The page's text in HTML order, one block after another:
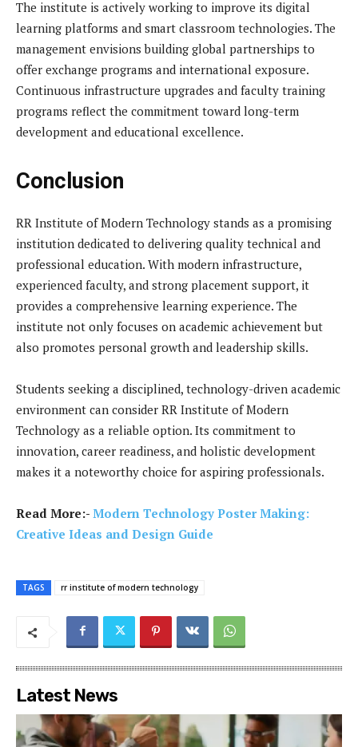
The institute is actively working to improve its digital
learning platforms and smart classroom technologies. The
management envisions building global partnerships to
offer exchange programs and international exposure.
Continuous infrastructure upgrades and faculty training
programs reflect the commitment toward long-term
development and educational excellence.
Conclusion
RR Institute of Modern Technology stands as a promising
institution dedicated to delivering quality technical and
professional education. With modern infrastructure,
experienced faculty, and strong placement support, it
provides a comprehensive learning experience. The
institute not only focuses on academic achievement but
also promotes personal growth and leadership skills.
Students seeking a disciplined, technology-driven academic
environment can consider RR Institute of Modern
Technology as a reliable option. Its commitment to
innovation, career readiness, and holistic development
makes it a noteworthy choice for aspiring professionals.
Read More:- Modern Technology Poster Making:
Creative Ideas and Design Guide
TAGS rr institute of modern technology
Latest News